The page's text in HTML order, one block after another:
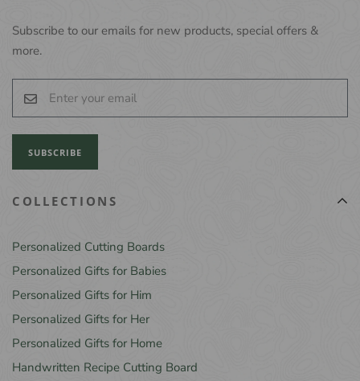
Subscribe to our emails for new products, special offers &
more.
SUBSCRIBE
COLLECTIONS
Personalized Cutting Boards
Personalized Gifts for Babies
Personalized Gifts for Him
Personalized Gifts for Her
Personalized Gifts for Home
Handwritten Recipe Cutting Board